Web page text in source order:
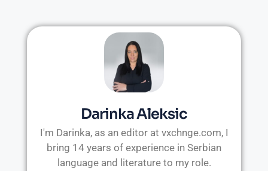
Darinka Aleksic
I'm Darinka, as an editor at vxchnge.com, I
bring 14 years of experience in Serbian
language and literature to my role.